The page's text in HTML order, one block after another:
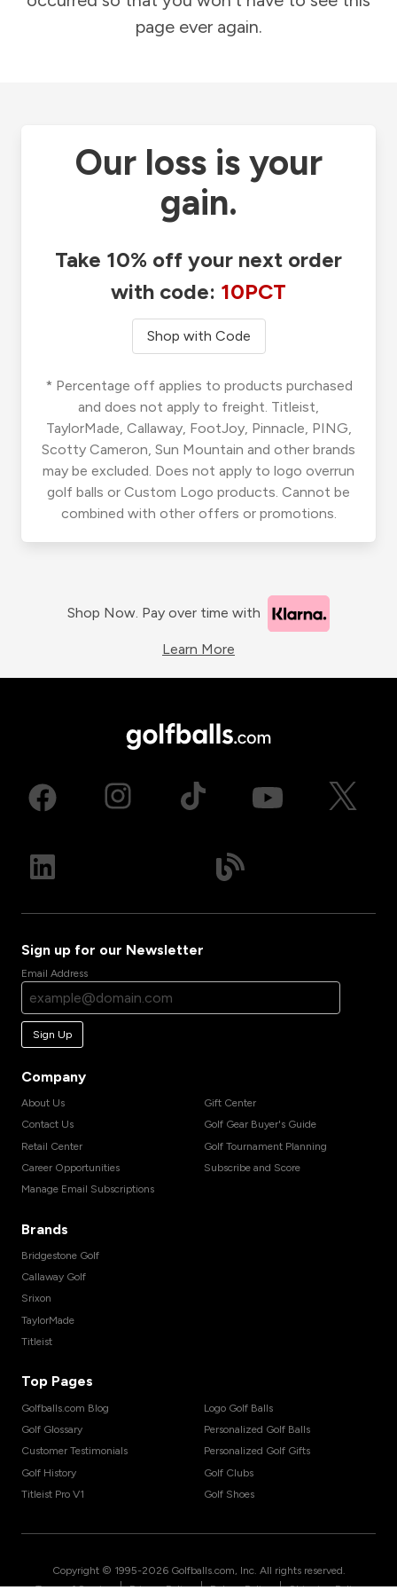
page ever again.
Our loss is your
gain.
Take 10% off your next order
with code: 10PCT
Shop with Code
* Percentage off applies to products purchased
and does not apply to freight. Titleist,
TaylorMade, Callaway, FootJoy, Pinnacle, PING,
Scotty Cameron, Sun Mountain and other brands
may be excluded. Does not apply to logo overrun
golf balls or Custom Logo products. Cannot be
combined with other offers or promotions.
Shop Now. Pay over time with
Learn More
Sign up for our Newsletter
Email Address
Sign Up
Company
About Us
Contact Us
Retail Center
Career Opportunities
Manage Email Subscriptions
Gift Center
Golf Gear Buyer's Guide
Golf Tournament Planning
Subscribe and Score
Brands
Bridgestone Golf
Callaway Golf
Srixon
TaylorMade
Titleist
Top Pages
Golfballs.com Blog
Golf Glossary
Customer Testimonials
Golf History
Titleist Pro V1
Logo Golf Balls
Personalized Golf Balls
Personalized Golf Gifts
Golf Clubs
Golf Shoes
Copyright © 1995-2026 Golfballs.com, Inc. All rights reserved.
| | |